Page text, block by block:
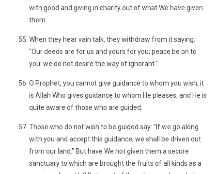
with good and giving in charity out of what We have given
them.
When they hear vain talk, they withdraw from it saying:
"Our deeds are for us and yours for you; peace be on to
you: we do not desire the way of ignorant."
O Prophet, you cannot give guidance to whom you wish, it
is Allah Who gives guidance to whom He pleases, and He is
quite aware of those who are guided.
Those who do not wish to be guided say: "If we go along
with you and accept this guidance, we shall be driven out
from our land." But have We not given them a secure
sanctuary to which are brought the fruits of all kinds as a